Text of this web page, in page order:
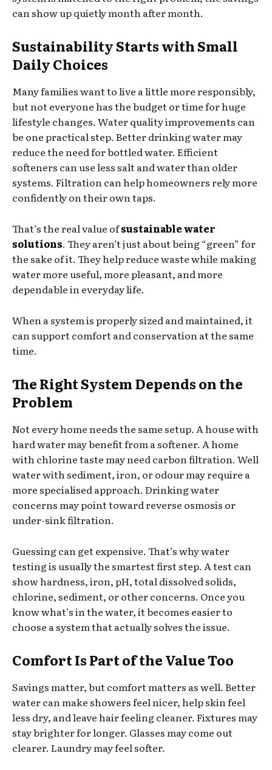
can show up quietly month after month.
Sustainability Starts with Small
Daily Choices
Many families want to live a little more responsibly,
but not everyone has the budget or time for huge
lifestyle changes. Water quality improvements can
be one practical step. Better drinking water may
reduce the need for bottled water. Efficient
softeners can use less salt and water than older
systems. Filtration can help homeowners rely more
confidently on their own taps.
That’s the real value ofsustainable water
solutions. They aren’t just about being “green” for
the sake of it. They help reduce waste while making
water more useful, more pleasant, and more
dependable in everyday life.
When a system is properly sized and maintained, it
can support comfort and conservation at the same
time.
The Right System Depends on the
Problem
Not every home needs the same setup. A house with
hard water may benefit from a softener. A home
with chlorine taste may need carbon filtration. Well
water with sediment, iron, or odour may require a
more specialised approach. Drinking water
concerns may point toward reverse osmosis or
under-sink filtration.
Guessing can get expensive. That’s why water
testing is usually the smartest first step. A test can
show hardness, iron, pH, total dissolved solids,
chlorine, sediment, or other concerns. Once you
know what’s in the water, it becomes easier to
choose a system that actually solves the issue.
Comfort Is Part of the Value Too
Savings matter, but comfort matters as well. Better
water can make showers feel nicer, help skin feel
less dry, and leave hair feeling cleaner. Fixtures may
stay brighter for longer. Glasses may come out
clearer. Laundry may feel softer.